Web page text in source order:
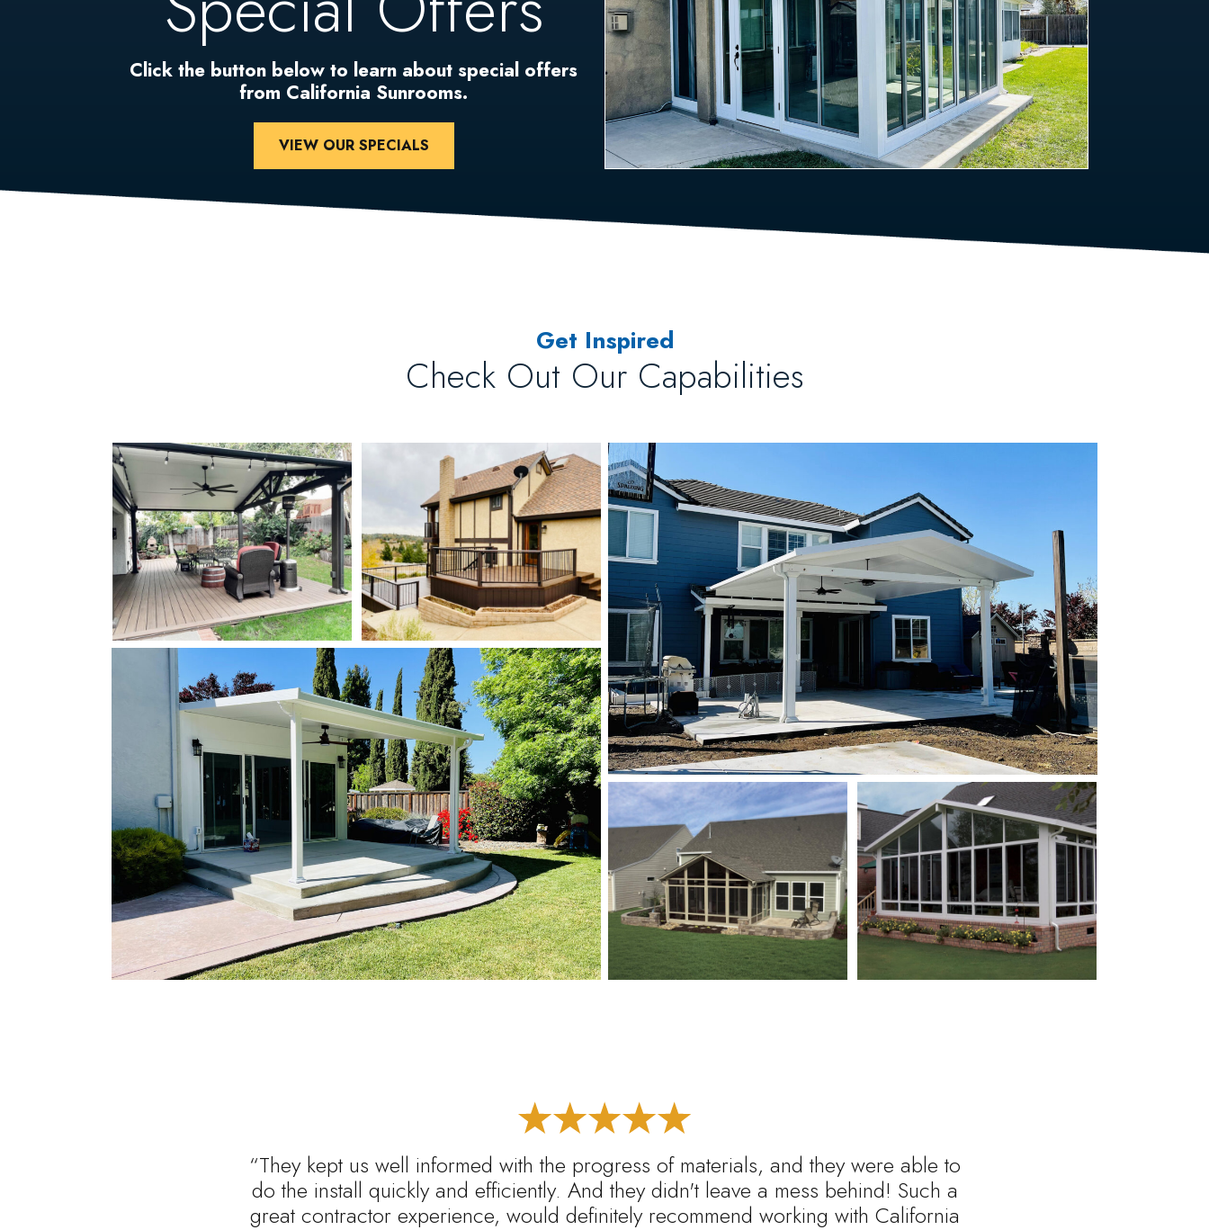
Click the button below to learn about special offers
from California Sunrooms.
VIEW OUR SPECIALS
Get Inspired
Check Out Our Capabilities
“They kept us well informed with the progress of materials, and they were able to
do the install quickly and efficiently. And they didn't leave a mess behind! Such a
great contractor experience, would definitely recommend working with California